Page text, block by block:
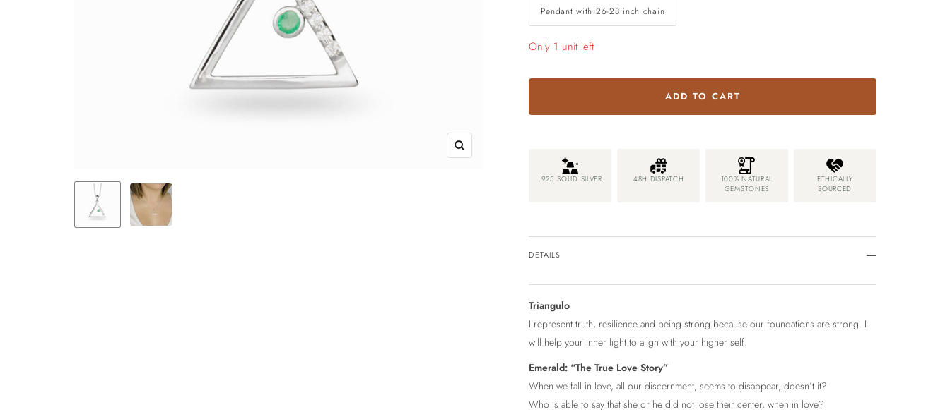
Zoom
Pendant with 26-28 inch chain
Only 1 unit left
ADD TO CART
.925 SOLID SILVER 48H DISPATCH
100% NATURAL
GEMSTONES
ETHICALLY
SOURCED
DETAILS
Triangulo
I represent truth, resilience and being strong because our foundations are strong. I
will help your inner light to align with your higher self.
Emerald: “The True Love Story”
When we fall in love, all our discernment, seems to disappear, doesn’t it?
Who is able to say that she or he did not lose their center, when in love?